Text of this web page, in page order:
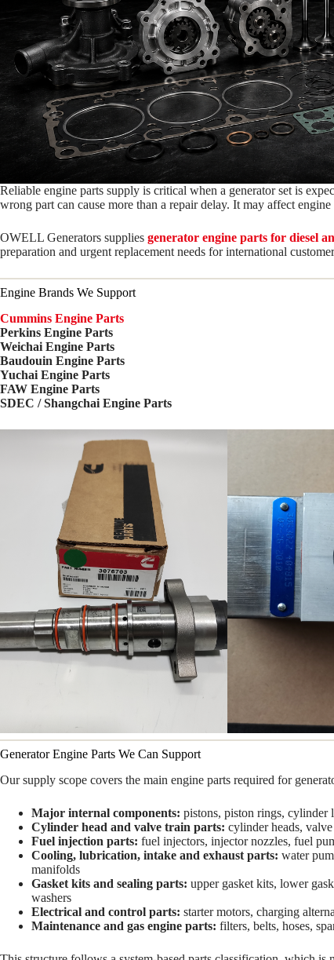
Reliable engine parts supply is critical when a generator set is
wrong part can cause more than a repair delay. It may affect
OWELL Generators supplies generator engine parts for diesel
preparation and urgent replacement needs for international
Engine Brands We Support
Cummins Engine Parts
Perkins Engine Parts
Weichai Engine Parts
Baudouin Engine Parts
Yuchai Engine Parts
FAW Engine Parts
SDEC / Shangchai Engine Parts
Generator Engine Parts We Can Support
Our supply scope covers the main engine parts required for
Major internal components: pistons, piston rings, cylinder
Cylinder head and valve train parts: cylinder heads,
Fuel injection parts: fuel injectors, injector nozzles, fuel
Cooling, lubrication, intake and exhaust parts: water
manifolds
Gasket kits and sealing parts: upper gasket kits, lower
washers
Electrical and control parts: starter motors, charging
Maintenance and gas engine parts: filters, belts, hoses,